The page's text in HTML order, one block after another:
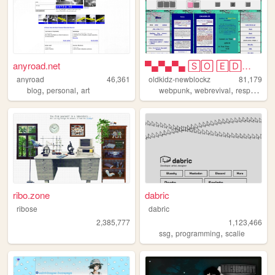
anyroad.net
anyroad
46,361
blog, personal, art
▀▄▀▄▀▄ 🅂🄾 🄴🄳🄶🅈 🄾🄷 🄼🅈 🅂🄾 🄿🅄🄽🄺...
oldkidz-newblockz
81,179
webpunk,webrevival,responsive
ribo.zone
ribose
2,385,777
dabric
dabric
1,123,466
ssg,programming,scalie